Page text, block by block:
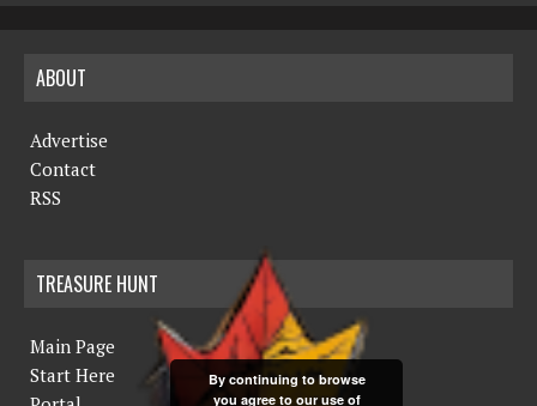
ABOUT
Advertise
Contact
RSS
TREASURE HUNT
Main Page
Start Here
By continuing to browse
you agree to our use of